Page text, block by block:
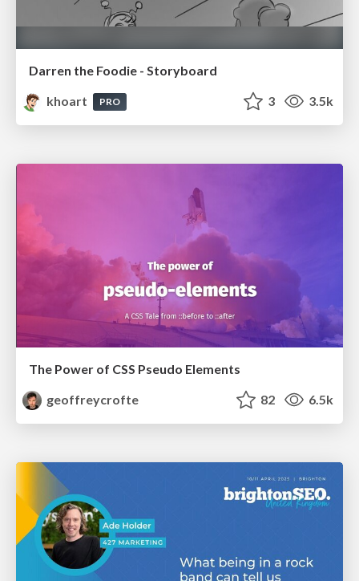
Darren the Foodie - Storyboard
khoart
PRO 3 3.5k
The Power of CSS Pseudo Elements
geoffreycrofte
82 6.5k